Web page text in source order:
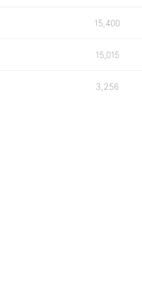
15,400
15,015
3,256